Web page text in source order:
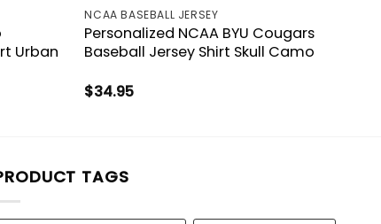
Urban
NCAA BASEBALL JERSEY
Personalized NCAA BYU Cougars
Baseball Jersey Shirt Skull Camo
$34.95
TAGS